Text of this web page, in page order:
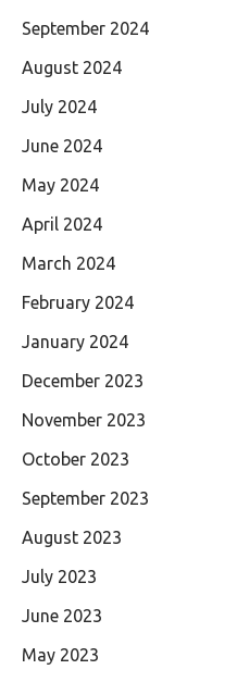
September 2024
August 2024
July 2024
June 2024
May 2024
April 2024
March 2024
February 2024
January 2024
December 2023
November 2023
October 2023
September 2023
August 2023
July 2023
June 2023
May 2023